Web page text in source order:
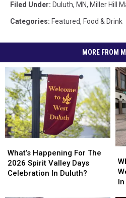
Filed Under: Duluth, MN, Miller Hill
Categories: Featured, Food & Drink
MORE FROM
Happening
For
The
What’s Happening For The
2026 Spirit Valley Days
Celebration In Duluth?
Happening
For
The
At
At